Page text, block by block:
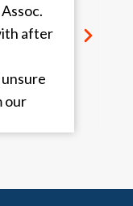
after
our
step,